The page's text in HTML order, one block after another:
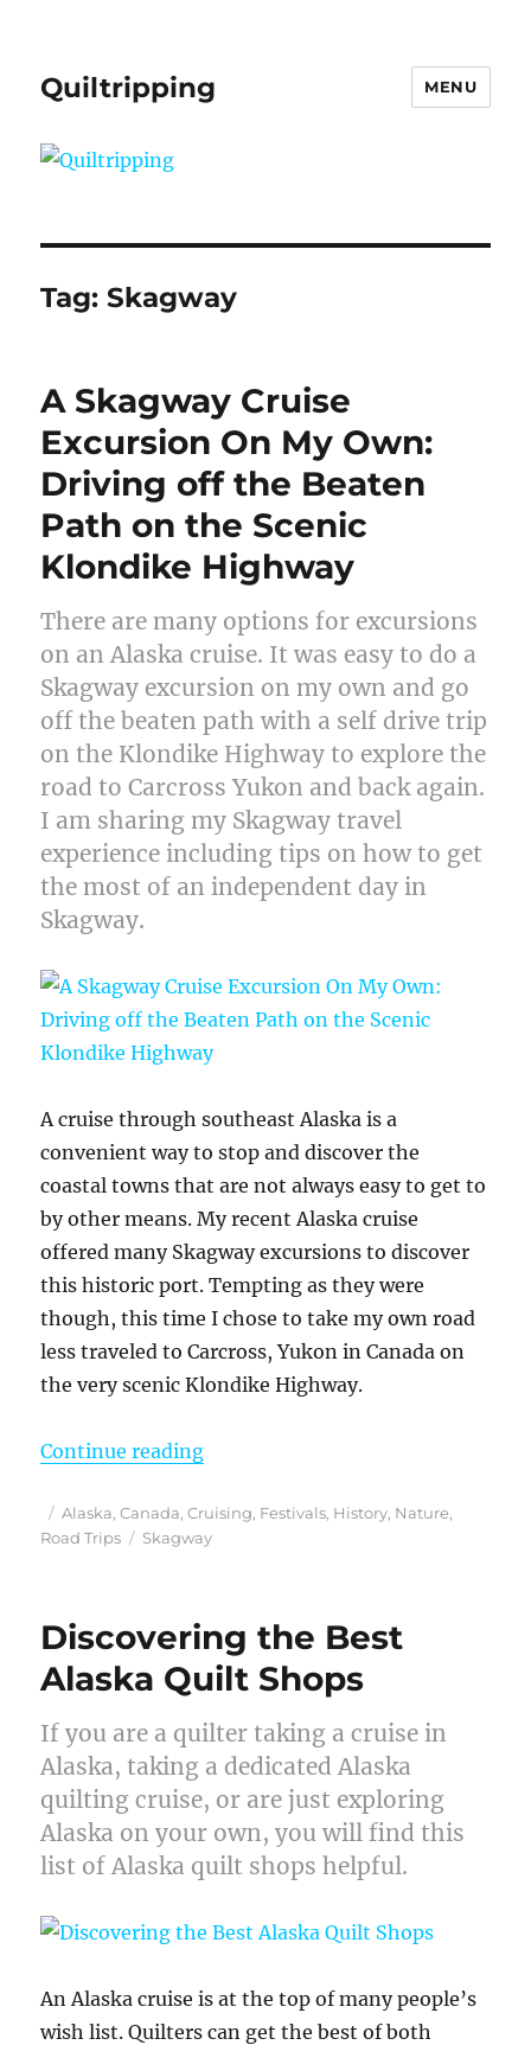
Quiltripping MENU
Tag:Skagway
A Skagway Cruise
Excursion On My Own:
Driving off the Beaten
Path on the Scenic
Klondike Highway
There are many options for excursions
on an Alaska cruise. It was easy to do a
Skagway excursion on my own and go
off the beaten path with a self drive trip
on the Klondike Highway to explore the
road to Carcross Yukon and back again.
I am sharing my Skagway travel
experience including tips on how to get
the most of an independent day in
Skagway.
A cruise through southeast Alaska is a
convenient way to stop and discover the
coastal towns that are not always easy to get to
by other means. My recent Alaska cruise
offered many Skagway excursions to discover
this historic port. Tempting as they were
though, this time I chose to take my own road
less traveled to Carcross, Yukon in Canada on
the very scenic Klondike Highway.
Continue reading“A Skagway Cruise Excursion On
Posted
on
Categories
Alaska,Canada,Cruising, Festivals, History, Nature,
Road Trips
Tags
Skagway
Discovering the Best
Alaska Quilt Shops
If you are a quilter taking a cruise in
Alaska, taking a dedicated Alaska
quilting cruise, or are just exploring
Alaska on your own, you will find this
list of Alaska quilt shops helpful.
An Alaska cruise is at the top of many people’s
wish list. Quilters can get the best of both